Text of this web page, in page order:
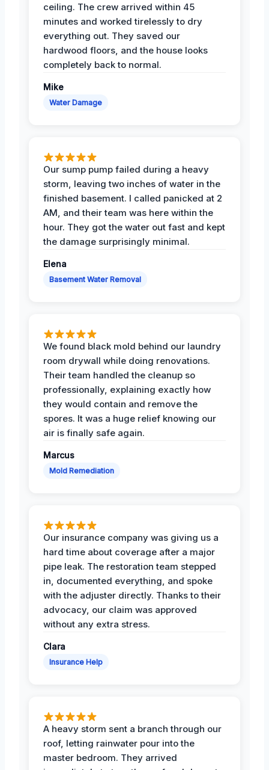
ceiling. The crew arrived within 45
minutes and worked tirelessly to dry
everything out. They saved our
hardwood floors, and the house looks
completely back to normal.
Mike
Water Damage
Our sump pump failed during a heavy
storm, leaving two inches of water in the
finished basement. I called panicked at 2
AM, and their team was here within the
hour. They got the water out fast and kept
the damage surprisingly minimal.
Elena
Basement Water Removal
We found black mold behind our laundry
room drywall while doing renovations.
Their team handled the cleanup so
professionally, explaining exactly how
they would contain and remove the
spores. It was a huge relief knowing our
air is finally safe again.
Marcus
Mold Remediation
Our insurance company was giving us a
hard time about coverage after a major
pipe leak. The restoration team stepped
in, documented everything, and spoke
with the adjuster directly. Thanks to their
advocacy, our claim was approved
without any extra stress.
Clara
Insurance Help
A heavy storm sent a branch through our
roof, letting rainwater pour into the
master bedroom. They arrived